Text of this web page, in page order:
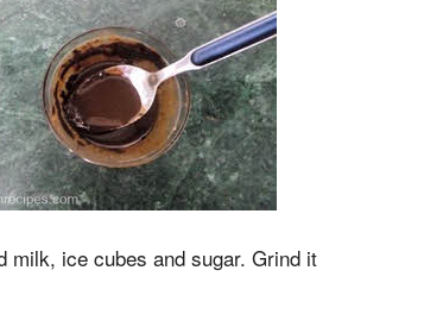
milk, ice cubes and sugar. Grind it